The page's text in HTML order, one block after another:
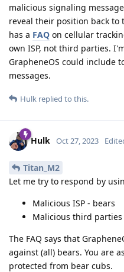
malicious signaling
reveal their position back to
has a FAQ on cellular
own ISP, not third parties.
GrapheneOS could include
messages.
Hulk replied to this.
Hulk Oct 27, 2023
Titan_M2
Let me try to respond by
Malicious ISP - bears
Malicious third parties
The FAQ says that
against (all) bears. You are
protected from bear cubs.